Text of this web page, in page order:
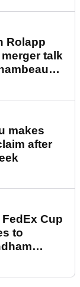
Rolapp
talk
makes
after
Cup
to